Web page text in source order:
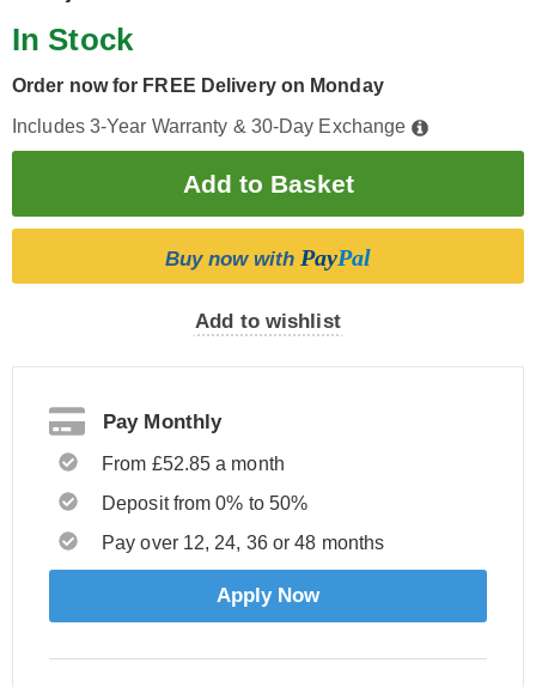
In Stock
Order now for FREE Delivery on Monday
Includes 3-Year Warranty & 30-Day Exchange
Buy now with PayPal
Add to wishlist
Pay Monthly
From £52.85 a month
Deposit from 0% to 50%
Pay over 12, 24, 36 or 48 months
Apply Now